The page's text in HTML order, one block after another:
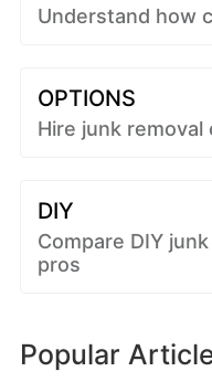
Understand how
OPTIONS
Hire junk
DIY
Compare DIY
pros
Popular